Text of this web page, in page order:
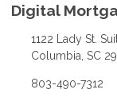
Digital
1122 Lady St.
Columbia, SC
803-490-7312